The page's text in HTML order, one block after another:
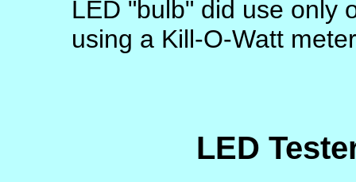
LED "bulb" did use only
using a Kill-O-Watt
LED